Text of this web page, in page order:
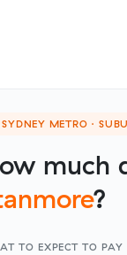
SYDNEY METRO ·
much
?
TO EXPECT TO PAY